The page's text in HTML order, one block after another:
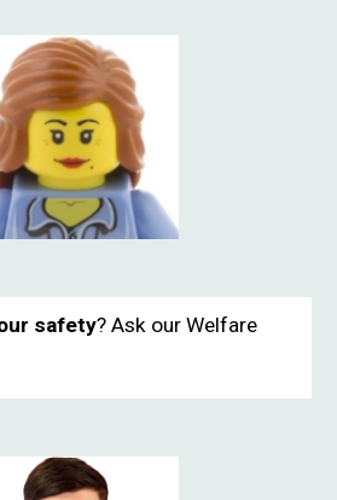
safety? Ask our Welfare